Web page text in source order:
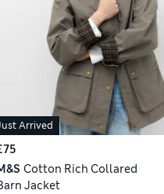
Arrived
Cotton Rich Collared
Jacket